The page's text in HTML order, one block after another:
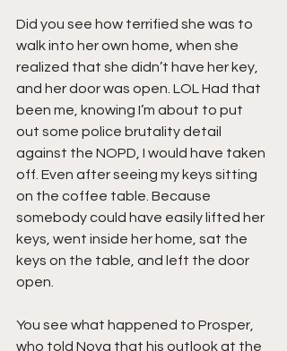
Did you see how terrified she was to
walk into her own home, when she
realized that she didn’t have her key,
and her door was open. LOL Had that
been me, knowing I’m about to put
out some police brutality detail
against the NOPD, I would have taken
off. Even after seeing my keys sitting
on the coffee table. Because
somebody could have easily lifted her
keys, went inside her home, sat the
keys on the table, and left the door
open.
You see what happened to Prosper,
who told Nova that his outlook at the